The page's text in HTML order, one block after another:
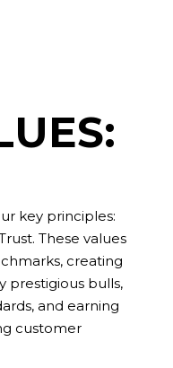
key principles:
These values
creating
prestigious bulls,
and earning
customer